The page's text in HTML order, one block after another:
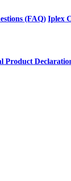
(FAQ) Iplex
Product